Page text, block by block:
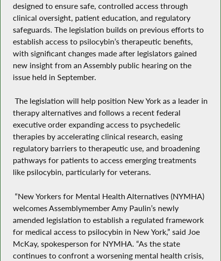
designed to ensure safe, controlled access through
clinical oversight, patient education, and regulatory
safeguards. The legislation builds on previous efforts to
establish access to psilocybin’s therapeutic benefits,
with significant changes made after legislators gained
new insight from an Assembly public hearing on the
issue held in September.
The legislation will help position New York as a leader in
therapy alternatives and follows a recent federal
executive order expanding access to psychedelic
therapies by accelerating clinical research, easing
regulatory barriers to therapeutic use, and broadening
pathways for patients to access emerging treatments
like psilocybin, particularly for veterans.
“New Yorkers for Mental Health Alternatives (NYMHA)
welcomes Assemblymember Amy Paulin’s newly
amended legislation to establish a regulated framework
for medical access to psilocybin in New York,” said Joe
McKay, spokesperson for NYMHA. “As the state
continues to confront a worsening mental health crisis,